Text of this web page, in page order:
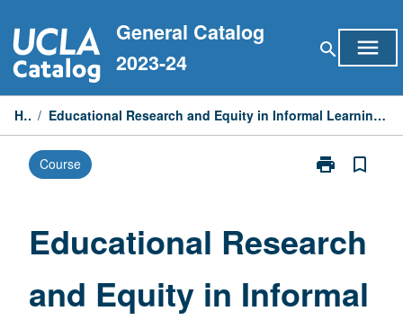
to
content
General Catalog
2023-24
search menu
Home / Educational Research and Equity in Informal Learning: Collaboration between Hammer Museum and UCLA Education
Course print
Print
Equity
Informal
Learning:
bookmark_border
Educational Research
and Equity in Informal